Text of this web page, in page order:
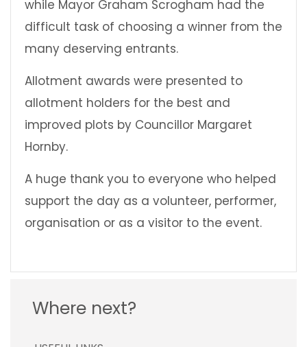
while Mayor Graham Scrogham had the
difficult task of choosing a winner from the
many deserving entrants.
Allotment awards were presented to
allotment holders for the best and
improved plots by Councillor Margaret
Hornby.
A huge thank you to everyone who helped
support the day as a volunteer, performer,
organisation or as a visitor to the event.
Where next?